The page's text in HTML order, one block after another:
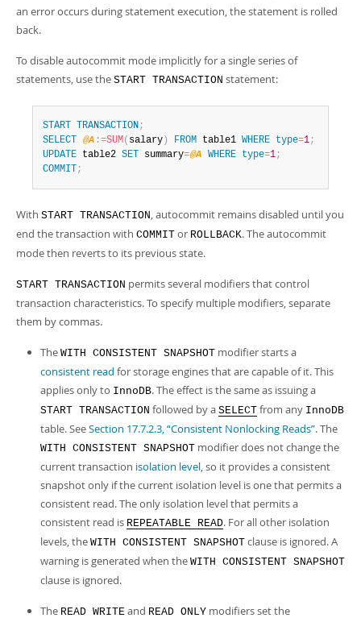
an error occurs during statement execution, the statement is rolled
back.
To disable autocommit mode implicitly for a single series of
statements, use the START TRANSACTION statement:
START TRANSACTION;
SELECT
@A :=SUM( salary ) FROM table1 WHERE type=1;
UPDATE table2 SET summary=@A WHERE type=1;
COMMIT ;
With START TRANSACTION, autocommit remains disabled until you
end the transaction with COMMIT or ROLLBACK. The autocommit
mode then reverts to its previous state.
START TRANSACTION permits several modifiers that control
transaction characteristics. To specify multiple modifiers, separate
them by commas.
The WITH CONSISTENT SNAPSHOT modifier starts a
consistent read for storage engines that are capable of it. This
applies only to InnoDB. The effect is the same as issuing a
START TRANSACTION followed by a SELECT from any InnoDB
table. SeeSection 17.7.2.3, “Consistent Nonlocking Reads”. The
WITH CONSISTENT SNAPSHOT modifier does not change the
current transaction isolation level, so it provides a consistent
snapshot only if the current isolation level is one that permits a
consistent read. The only isolation level that permits a
consistent read is REPEATABLE READ. For all other isolation
levels, the WITH CONSISTENT SNAPSHOT clause is ignored. A
warning is generated when the WITH CONSISTENT SNAPSHOT
clause is ignored.
The READ WRITE and READ ONLY modifiers set the